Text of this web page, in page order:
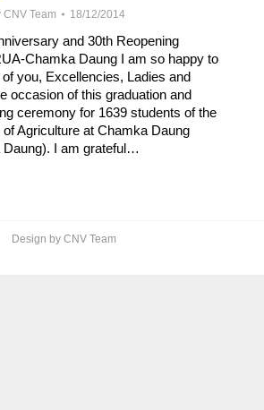
CNV Team 18/12/2014
and 30th Reopening
Chamka Daung I am so happy to
of you, Excellencies, Ladies and
occasion of this graduation and
ceremony for 1639 students of the
Agriculture at Chamka Daung
Daung). I am grateful…
Design by CNV Team